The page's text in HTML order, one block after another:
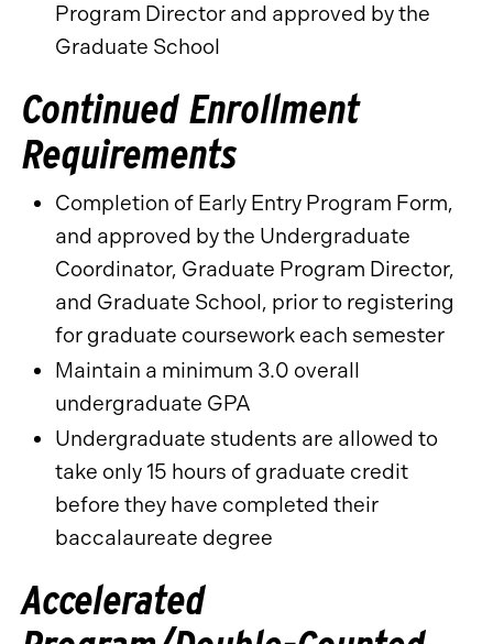
Program Director and approved by the
Graduate School
Continued Enrollment
Requirements
Completion of Early Entry Program Form,
and approved by the Undergraduate
Coordinator, Graduate Program Director,
and Graduate School, prior to registering
for graduate coursework each semester
Maintain a minimum 3.0 overall
undergraduate GPA
Undergraduate students are allowed to
take only 15 hours of graduate credit
before they have completed their
baccalaureate degree
Accelerated